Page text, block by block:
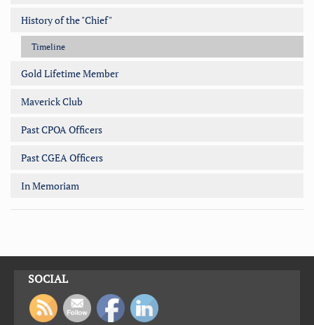
History of the "Chief"
Timeline
Gold Lifetime Member
Maverick Club
Past CPOA Officers
Past CGEA Officers
In Memoriam
SOCIAL